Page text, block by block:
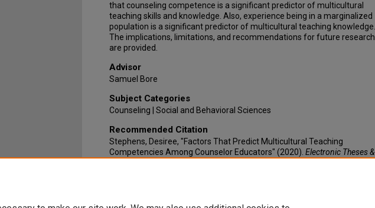
that counseling competence is a significant predictor of multicultural
teaching skills and knowledge. Also, experience being in a marginalized
population is a significant predictor of multicultural teaching knowledge.
The implications, limitations, and recommendations for future research
are provided.
Advisor
Samuel Bore
Subject Categories
Counseling | Social and Behavioral Sciences
Recommended Citation
Stephens, Desiree, "Factors That Predict Multicultural Teaching
Competencies Among Counselor Educators" (2020). Electronic Theses &